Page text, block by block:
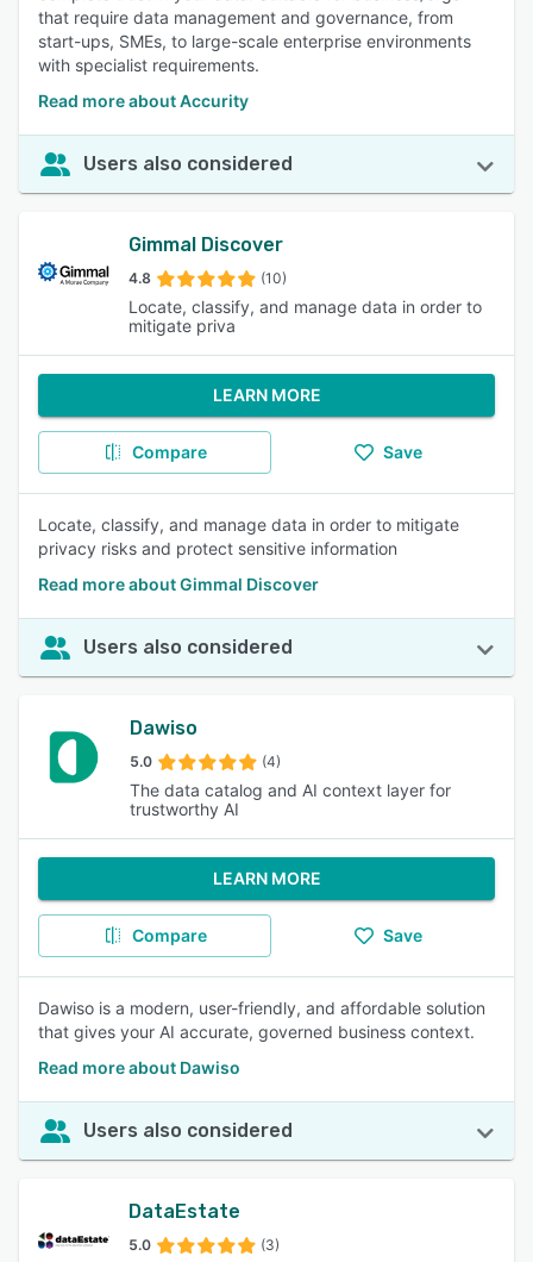
that require data management and governance, from
start-ups, SMEs, to large-scale enterprise environments
with specialist requirements.
Read more about Accurity
Users also considered
Gimmal Discover
4.8 (10)
Locate, classify, and manage data in order to
mitigate priva
LEARN MORE
Compare Save
Locate, classify, and manage data in order to mitigate
privacy risks and protect sensitive information
Read more about Gimmal Discover
Users also considered
Dawiso
5.0 (4)
The data catalog and AI context layer for
trustworthy AI
LEARN MORE
Compare Save
Dawiso is a modern, user-friendly, and affordable solution
that gives your AI accurate, governed business context.
Read more about Dawiso
Users also considered
DataEstate
5.0 (3)